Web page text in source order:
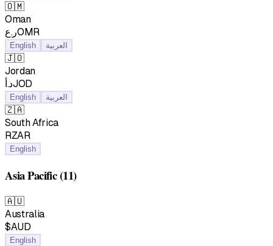
🇴🇲
Oman
ر.عOMR
English العربية
🇯🇴
Jordan
د.أJOD
English العربية
🇿🇦
South Africa
RZAR
English
Asia Pacific(11)
🇦🇺
Australia
$AUD
English